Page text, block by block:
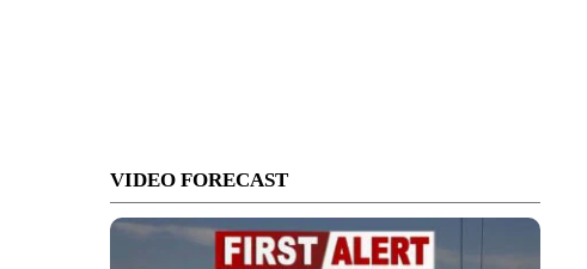
VIDEO FORECAST